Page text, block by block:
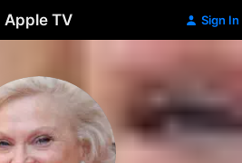
Apple TV Sign In